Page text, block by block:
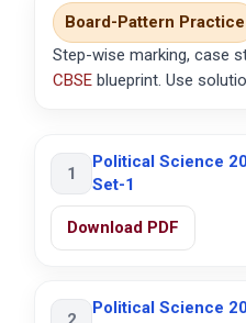
Board-Pattern Practice
Step-wise marking, case
CBSE blueprint. Use
1
Political Science
Set-1
Download PDF
Political Science